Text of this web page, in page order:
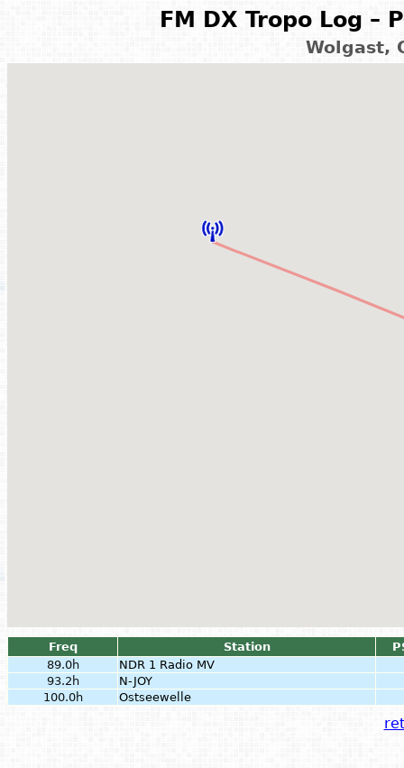
FM DX Tropo Log –
Wolgast,
Freq Station
89.0h
NDR 1 Radio MV
93.2h
N-JOY
100.0h
Ostseewelle